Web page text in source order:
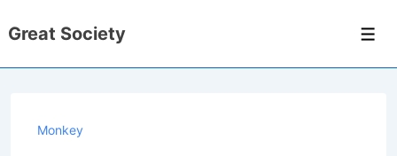
Skip
Great Society
Monkey